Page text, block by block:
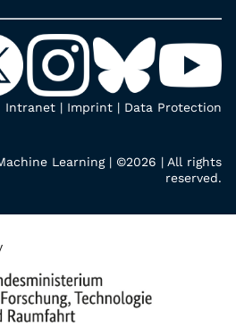
Intranet | Imprint | Data Protection
Learning | ©2026 | All rights
reserved.